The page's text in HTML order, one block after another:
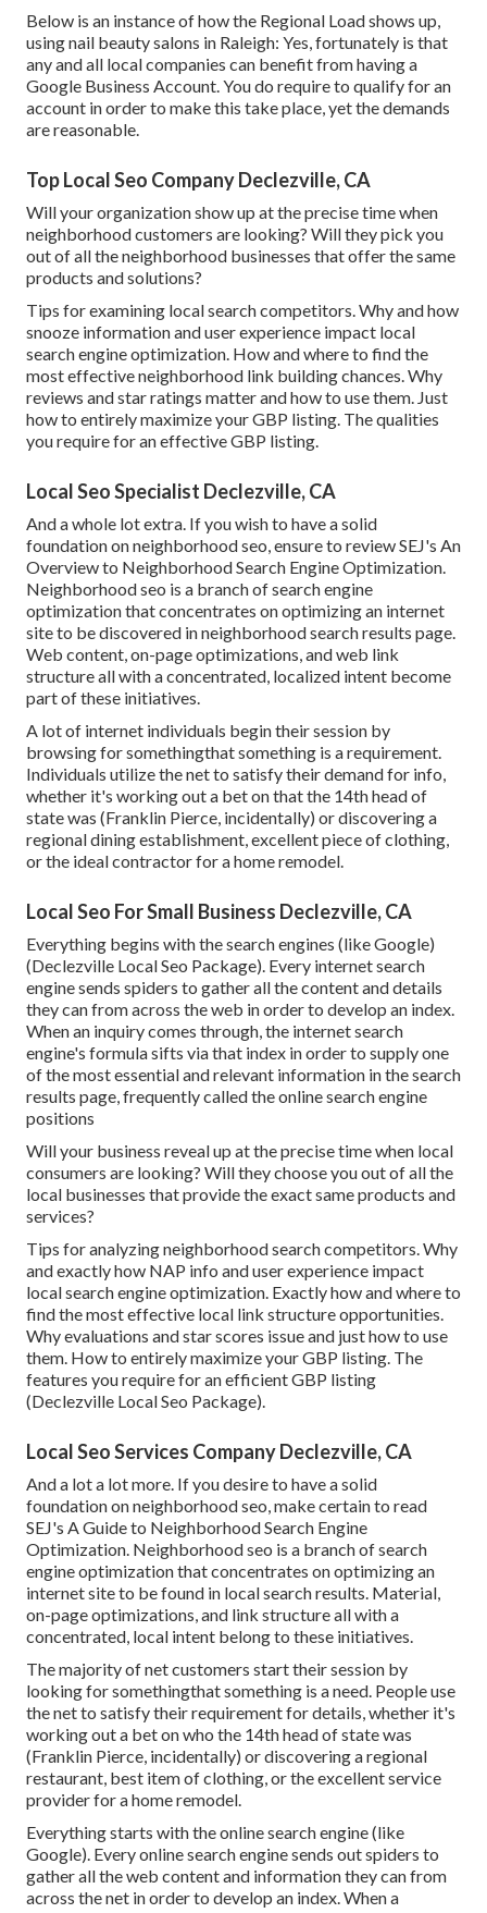
Below is an instance of how the Regional Load shows up,
using nail beauty salons in Raleigh: Yes, fortunately is that
any and all local companies can benefit from having a
Google Business Account. You do require to qualify for an
account in order to make this take place, yet the demands
are reasonable.
Top Local Seo Company Declezville, CA
Will your organization show up at the precise time when
neighborhood customers are looking? Will they pick you
out of all the neighborhood businesses that offer the same
products and solutions?
Tips for examining local search competitors. Why and how
snooze information and user experience impact local
search engine optimization. How and where to find the
most effective neighborhood link building chances. Why
reviews and star ratings matter and how to use them. Just
how to entirely maximize your GBP listing. The qualities
you require for an effective GBP listing.
Local Seo Specialist Declezville, CA
And a whole lot extra. If you wish to have a solid
foundation on neighborhood seo, ensure to review SEJ's An
Overview to Neighborhood Search Engine Optimization.
Neighborhood seo is a branch of search engine
optimization that concentrates on optimizing an internet
site to be discovered in neighborhood search results page.
Web content, on-page optimizations, and web link
structure all with a concentrated, localized intent become
part of these initiatives.
A lot of internet individuals begin their session by
browsing for somethingthat something is a requirement.
Individuals utilize the net to satisfy their demand for info,
whether it's working out a bet on that the 14th head of
state was (Franklin Pierce, incidentally) or discovering a
regional dining establishment, excellent piece of clothing,
or the ideal contractor for a home remodel.
Local Seo For Small Business Declezville, CA
Everything begins with the search engines (like Google)
(Declezville Local Seo Package). Every internet search
engine sends spiders to gather all the content and details
they can from across the web in order to develop an index.
When an inquiry comes through, the internet search
engine's formula sifts via that index in order to supply one
of the most essential and relevant information in the search
results page, frequently called the online search engine
positions
Will your business reveal up at the precise time when local
consumers are looking? Will they choose you out of all the
local businesses that provide the exact same products and
services?
Tips for analyzing neighborhood search competitors. Why
and exactly how NAP info and user experience impact
local search engine optimization. Exactly how and where to
find the most effective local link structure opportunities.
Why evaluations and star scores issue and just how to use
them. How to entirely maximize your GBP listing. The
features you require for an efficient GBP listing
(Declezville Local Seo Package).
Local Seo Services Company Declezville, CA
And a lot a lot more. If you desire to have a solid
foundation on neighborhood seo, make certain to read
SEJ's A Guide to Neighborhood Search Engine
Optimization. Neighborhood seo is a branch of search
engine optimization that concentrates on optimizing an
internet site to be found in local search results. Material,
on-page optimizations, and link structure all with a
concentrated, local intent belong to these initiatives.
The majority of net customers start their session by
looking for somethingthat something is a need. People use
the net to satisfy their requirement for details, whether it's
working out a bet on who the 14th head of state was
(Franklin Pierce, incidentally) or discovering a regional
restaurant, best item of clothing, or the excellent service
provider for a home remodel.
Everything starts with the online search engine (like
Google). Every online search engine sends out spiders to
gather all the web content and information they can from
across the net in order to develop an index. When a